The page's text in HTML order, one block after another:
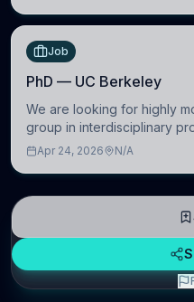
Job
PhD — UC Berkeley
We are looking for highly
group in interdisciplinary
development of
Apr 24, 2026 N/A